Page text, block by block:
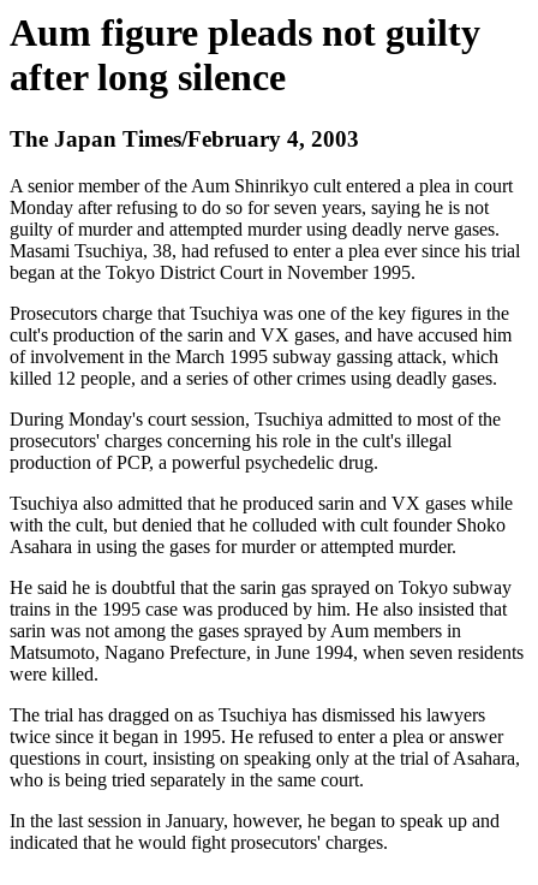
Aum figure pleads not guilty
after long silence
The Japan Times/February 4, 2003
A senior member of the Aum Shinrikyo cult entered a plea in court
Monday after refusing to do so for seven years, saying he is not
guilty of murder and attempted murder using deadly nerve gases.
Masami Tsuchiya, 38, had refused to enter a plea ever since his trial
began at the Tokyo District Court in November 1995.
Prosecutors charge that Tsuchiya was one of the key figures in the
cult's production of the sarin and VX gases, and have accused him
of involvement in the March 1995 subway gassing attack, which
killed 12 people, and a series of other crimes using deadly gases.
During Monday's court session, Tsuchiya admitted to most of the
prosecutors' charges concerning his role in the cult's illegal
production of PCP, a powerful psychedelic drug.
Tsuchiya also admitted that he produced sarin and VX gases while
with the cult, but denied that he colluded with cult founder Shoko
Asahara in using the gases for murder or attempted murder.
He said he is doubtful that the sarin gas sprayed on Tokyo subway
trains in the 1995 case was produced by him. He also insisted that
sarin was not among the gases sprayed by Aum members in
Matsumoto, Nagano Prefecture, in June 1994, when seven residents
were killed.
The trial has dragged on as Tsuchiya has dismissed his lawyers
twice since it began in 1995. He refused to enter a plea or answer
questions in court, insisting on speaking only at the trial of Asahara,
who is being tried separately in the same court.
In the last session in January, however, he began to speak up and
indicated that he would fight prosecutors' charges.